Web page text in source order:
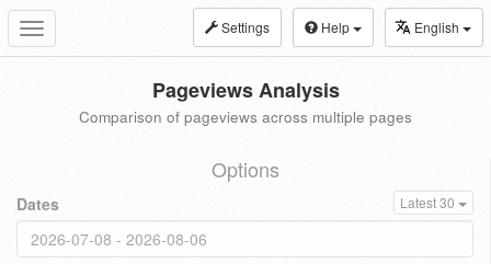
Toggle
navigation
Settings Help English
Pageviews Analysis
Comparison of pageviews across multiple pages
Options
Dates Latest 30